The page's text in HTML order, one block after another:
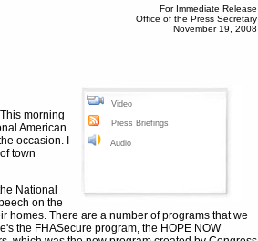
For Immediate Release
Office of the Press Secretary
November 19, 2008
Video
Press Briefings
Audio
morning
American
occasion. I
town
National
on the
homes. There are a number of programs that we
the FHASecure program, the HOPE NOW